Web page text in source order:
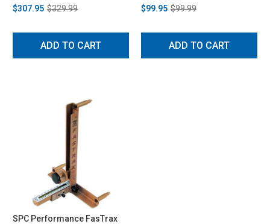
$307.95 $329.99
ADD TO CART
$99.95 $99.99
ADD TO CART
SPC Performance FasTrax